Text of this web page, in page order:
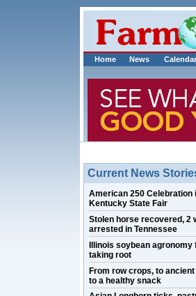
Home News Calendar
Current News
American 250 Celebration
Kentucky State Fair
Stolen horse recovered, 2
arrested in Tennessee
Illinois soybean agronomy
taking root
From row crops, to
to a healthy snack